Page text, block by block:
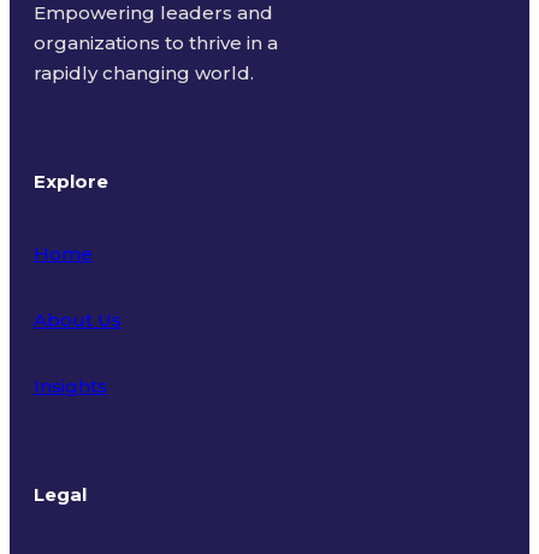
Empowering leaders and
organizations to thrive in a
rapidly changing world.
Explore
Home
About Us
Insights
Legal